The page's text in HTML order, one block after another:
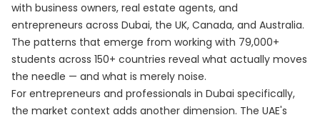
with business owners, real estate agents, and
entrepreneurs across Dubai, the UK, Canada, and Australia.
The patterns that emerge from working with 79,000+
students across 150+ countries reveal what actually moves
the needle — and what is merely noise.
For entrepreneurs and professionals in Dubai specifically,
the market context adds another dimension. The UAE's